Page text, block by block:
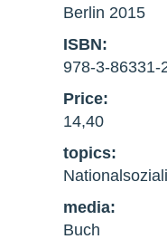
Berlin 2015
ISBN:
978-3-86331-
Price:
14,40
topics:
media:
Buch